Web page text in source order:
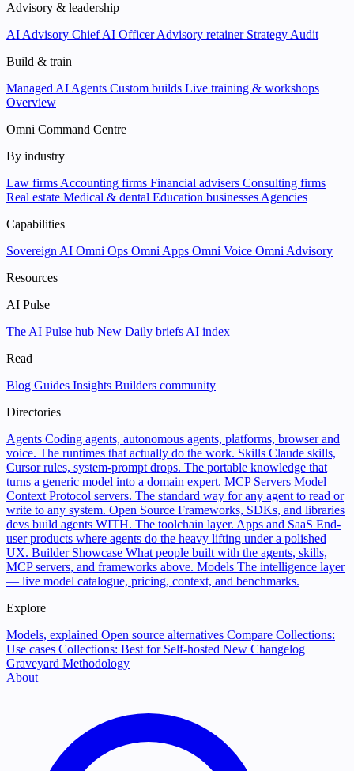
Advisory & leadership
AI Advisory Chief AI OfficerAdvisory retainer Strategy Audit
Build & train
Managed AI Agents Custom builds Live training & workshops
Overview
Omni Command Centre
By industry
Law firms Accounting firms Financial advisers Consulting firms
Real estate Medical & dental Education businesses Agencies
Capabilities
Sovereign AI Omni Ops Omni Apps Omni Voice Omni Advisory
Resources
AI Pulse
The AI Pulse hub New Daily briefs AI index
Read
Blog Guides Insights Builders community
Directories
Agents Coding agents, autonomous agents, platforms, browser and
voice. The runtimes that actually do the work. Skills Claude skills,
Cursor rules, system-prompt drops. The portable knowledge that
turns a generic model into a domain expert. MCP Servers Model
Context Protocol servers. The standard way for any agent to read or
write to any system. Open Source Frameworks, SDKs, and libraries
devs build agents WITH. The toolchain layer. Apps and SaaS End-
user products where agents do the heavy lifting under a polished
UX. Builder Showcase What people built with the agents, skills,
MCP servers, and frameworks above. Models The intelligence layer
— live model catalogue, pricing, context, and benchmarks.
Explore
Models, explained Open source alternatives Compare Collections:
Use cases Collections: Best for Self-hosted New Changelog
Graveyard Methodology
About